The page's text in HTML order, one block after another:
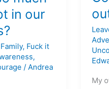
in our
Family, Fuck it
,
/ Andrea
My
out
of
your
life!